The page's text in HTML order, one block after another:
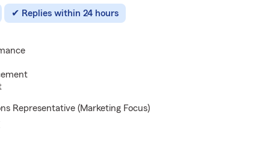
Replies within 24 hours
Representative (Marketing Focus)